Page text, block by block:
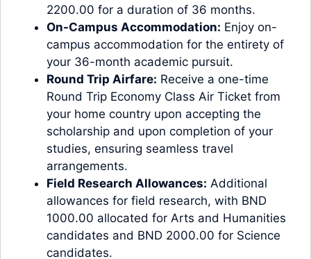
2200.00 for a duration of 36 months.
On-Campus Accommodation: Enjoy on-
campus accommodation for the entirety of
your 36-month academic pursuit.
Round Trip Airfare: Receive a one-time
Round Trip Economy Class Air Ticket from
your home country upon accepting the
scholarship and upon completion of your
studies, ensuring seamless travel
arrangements.
Field Research Allowances: Additional
allowances for field research, with BND
1000.00 allocated for Arts and Humanities
candidates and BND 2000.00 for Science
candidates.